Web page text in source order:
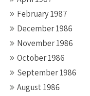
February 1987
December 1986
November 1986
October 1986
September 1986
August 1986